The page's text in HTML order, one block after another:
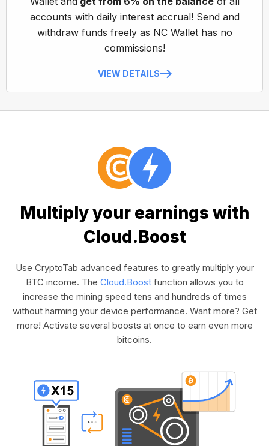
accounts with daily interest accrual! Send and
withdraw funds freely as NC Wallet has no
commissions!
VIEW DETAILS
Multiply your earnings with
Cloud.Boost
Use CryptoTab advanced features to greatly multiply your
BTC income. The Cloud.Boostfunction allows you to
increase the mining speed tens and hundreds of times
without harming your device performance. Want more? Get
more! Activate several boosts at once to earn even more
bitcoins.